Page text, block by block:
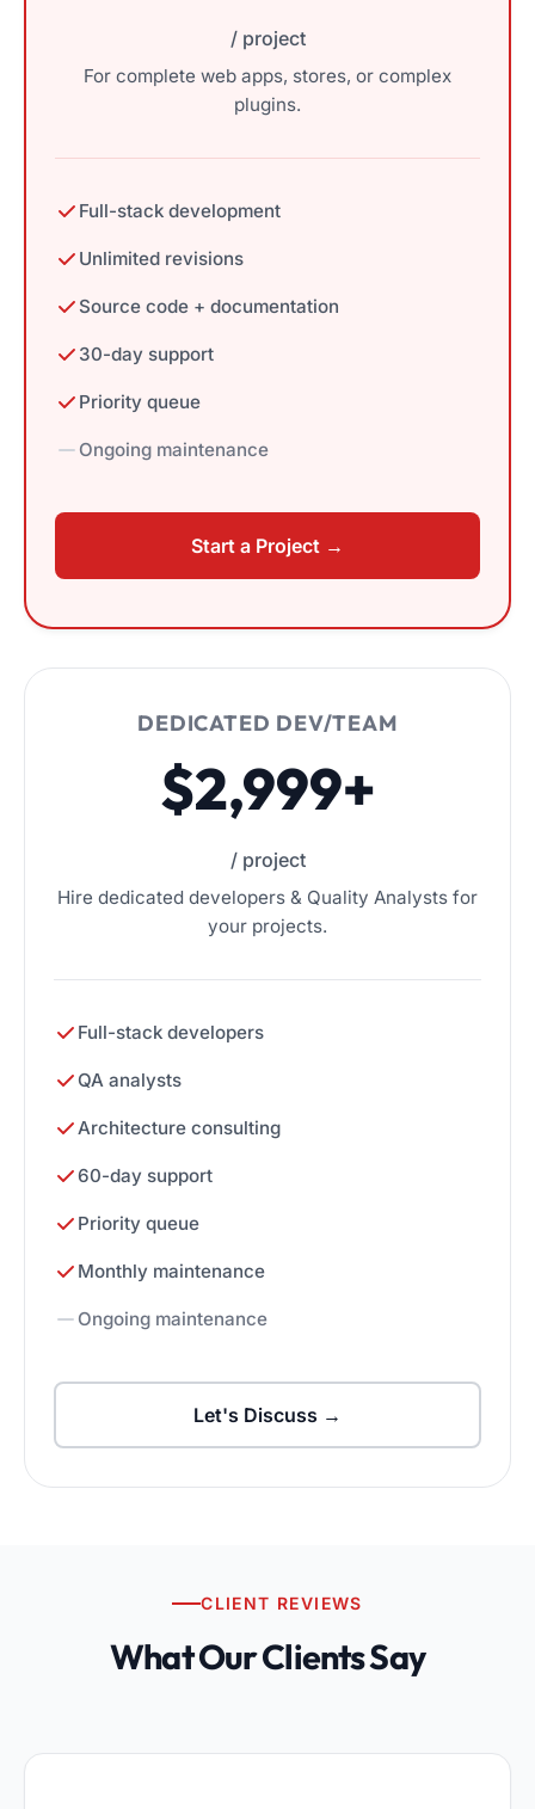
/ project
For complete web apps, stores, or complex
plugins.
Full-stack development
Unlimited revisions
Source code + documentation
30-day support
Priority queue
Ongoing maintenance
Start a Project →
DEDICATED DEV/TEAM
$2,999+
/ project
Hire dedicated developers & Quality Analysts for
your projects.
Full-stack developers
QA analysts
Architecture consulting
60-day support
Priority queue
Monthly maintenance
Ongoing maintenance
Let's Discuss →
CLIENT REVIEWS
What Our Clients Say